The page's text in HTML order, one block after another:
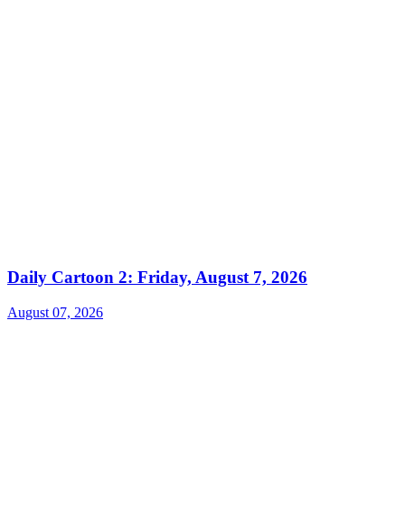
Daily Cartoon 2: Friday, August 7, 2026
August 07, 2026